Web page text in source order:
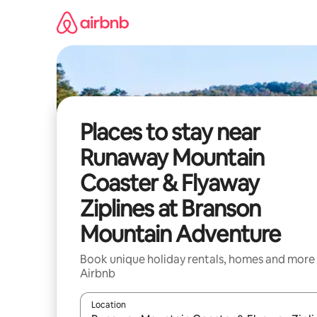
Places to stay near
Runaway Mountain
Coaster & Flyaway
Ziplines at Branson
Mountain Adventure
Book unique holiday rentals, homes and
Airbnb
Location